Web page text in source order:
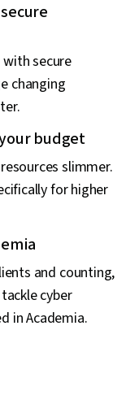
secure
changing
budget
slimmer.
for higher
and counting,
cyber
in Academia.